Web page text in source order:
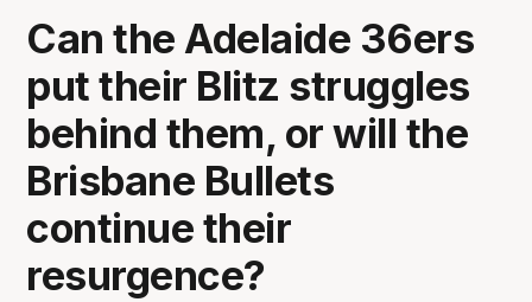
Can the Adelaide 36ers
put their Blitz struggles
behind them, or will the
Brisbane Bullets
continue their
resurgence?